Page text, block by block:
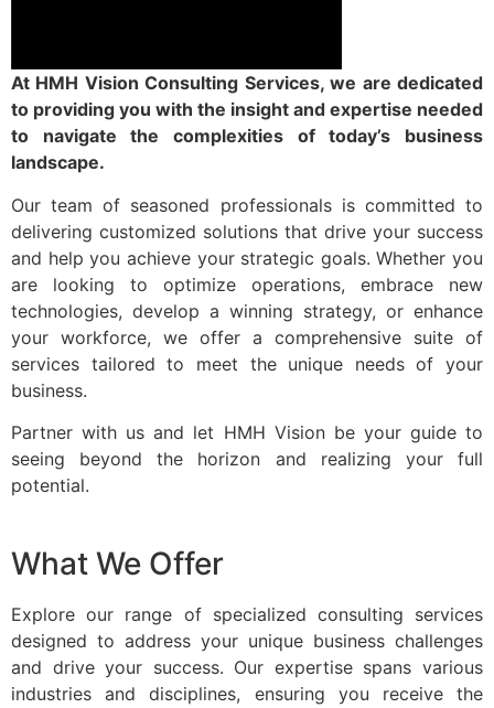
At HMH Vision Consulting Services, we are dedicated
to providing you with the insight and expertise needed
to navigate the complexities of today’s business
landscape.
Our team of seasoned professionals is committed to
delivering customized solutions that drive your success
and help you achieve your strategic goals. Whether you
are looking to optimize operations, embrace new
technologies, develop a winning strategy, or enhance
your workforce, we offer a comprehensive suite of
services tailored to meet the unique needs of your
business.
Partner with us and let HMH Vision be your guide to
seeing beyond the horizon and realizing your full
potential.
What We Offer
Explore our range of specialized consulting services
designed to address your unique business challenges
and drive your success. Our expertise spans various
industries and disciplines, ensuring you receive the